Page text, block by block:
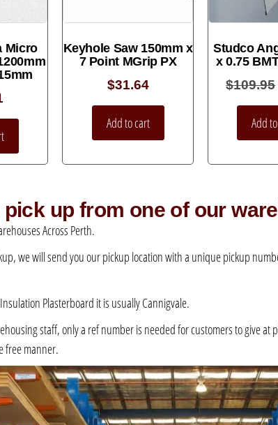
Micro
Keyhole Saw 150mm x
7 Point MGrip PX
$31.64
Add to cart
Studco
x 0.75
$109.95
Add
pick up from one of our
Across Perth.
we will send you our pickup location with a unique pickup
Plasterboard it is usually Cannigvale.
staff, only a ref number is needed for customers to give
free manner.